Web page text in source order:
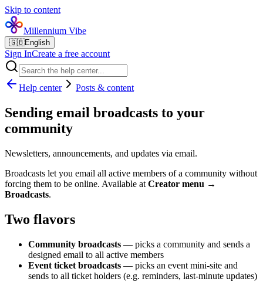
Skip to content
Millennium Vibe
🇬🇧English
Sign InCreate a free account
Help center Posts & content
Sending email broadcasts to your
community
Newsletters, announcements, and updates via email.
Broadcasts let you email all active members of a community without
forcing them to be online. Available at Creator menu →
Broadcasts.
Two flavors
Community broadcasts — picks a community and sends a
designed email to all active members
Event ticket broadcasts — picks an event mini-site and
sends to all ticket holders (e.g. reminders, last-minute updates)